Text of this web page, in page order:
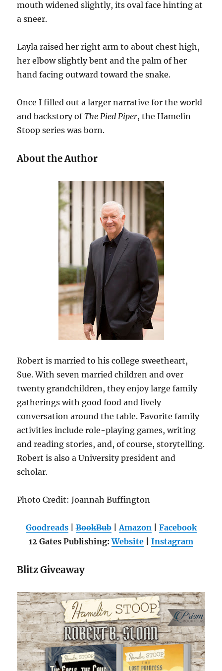
mouth widened slightly, its oval face hinting at
a sneer.
Layla raised her right arm to about chest high,
her elbow slightly bent and the palm of her
hand facing outward toward the snake.
Once I filled out a larger narrative for the world
and backstory ofThe Pied Piper, the Hamelin
Stoop series was born.
About the Author
Robert is married to his college sweetheart,
Sue. With seven married children and over
twenty grandchildren, they enjoy large family
gatherings with good food and lively
conversation around the table. Favorite family
activities include role-playing games, writing
and reading stories, and, of course, storytelling.
Robert is also a University president and
scholar.
Photo Credit: Joannah Buffington
Goodreads|BookBub| Amazon
Facebook
12 Gates Publishing:Website Instagram
Blitz Giveaway